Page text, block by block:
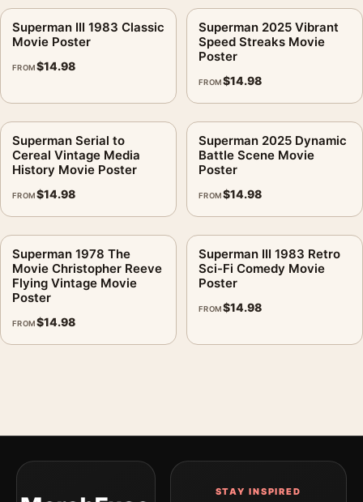
Superman III 1983 Classic
Movie Poster
FROM$14.98
Superman 2025 Vibrant
Speed Streaks Movie
Poster
FROM$14.98
Superman Serial to
Cereal Vintage Media
History Movie Poster
FROM$14.98
Superman 2025 Dynamic
Battle Scene Movie
Poster
FROM$14.98
Superman 1978 The
Movie Christopher Reeve
Flying Vintage Movie
Poster
FROM$14.98
Superman III 1983 Retro
Sci-Fi Comedy Movie
Poster
FROM$14.98
STAY INSPIRED